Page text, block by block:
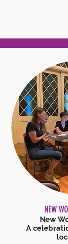
NEW
New
A